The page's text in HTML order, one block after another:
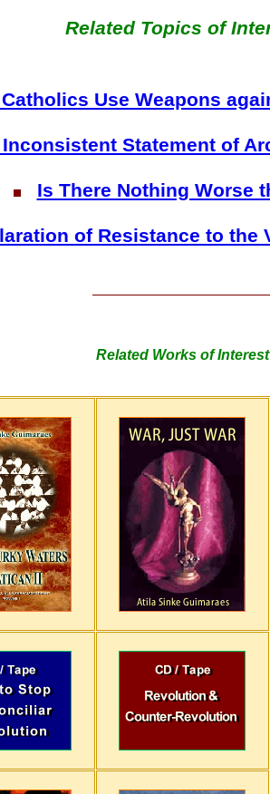
Related Topics of
Use Weapons
Inconsistent Statement of
Is There Nothing Worse
of Resistance to the
Related Works of Interest